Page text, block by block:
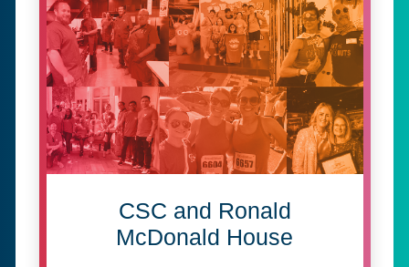
CSC and Ronald
McDonald House